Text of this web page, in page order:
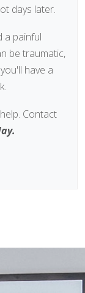
days later.
a painful
be traumatic,
have a
Contact